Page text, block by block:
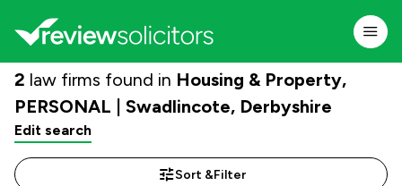
2 law firms found in Housing & Property,
PERSONAL | Swadlincote, Derbyshire
Edit search
Sort &Filter